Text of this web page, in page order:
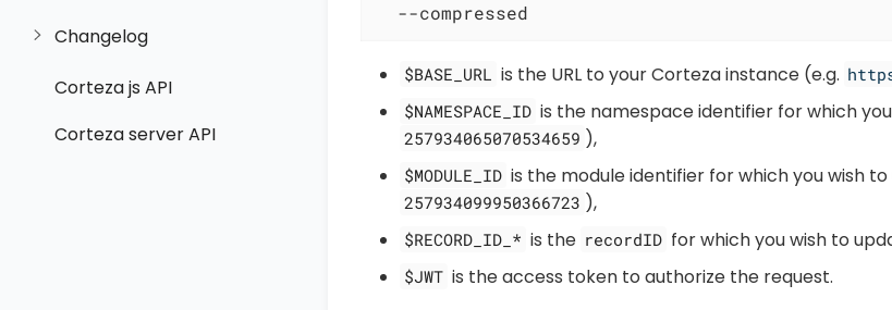
Changelog
Corteza js API
Corteza server API
  --compressed
$BASE_URL is the URL to your Corteza instance (e.g.
$NAMESPACE_ID is the namespace identifier for which
257934065070534659 ),
$MODULE_ID is the module identifier for which you wish
257934099950366723 ),
$RECORD_ID_* is the recordID for which you wish to
$JWT is the access token to authorize the request.